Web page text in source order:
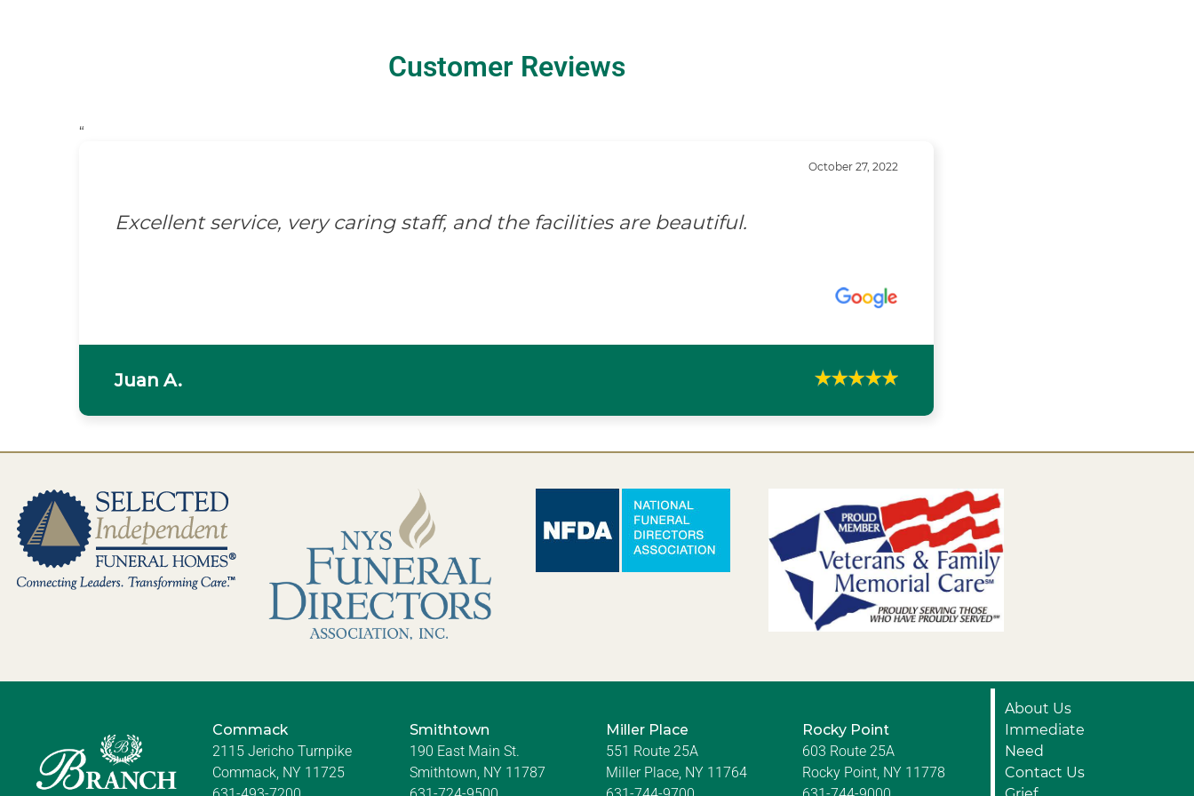
Customer Reviews
“
October 27, 2022
Excellent service, very caring staff, and the facilities are beautiful.
Juan A.
Commack
2115 Jericho Turnpike
Commack, NY 11725
Smithtown
190 East Main St.
Smithtown, NY 11787
Miller Place
551 Route 25A
Miller Place, NY 11764
Rocky Point
603 Route 25A
Rocky Point, NY 11778
About Us
Immediate
Need
Contact Us